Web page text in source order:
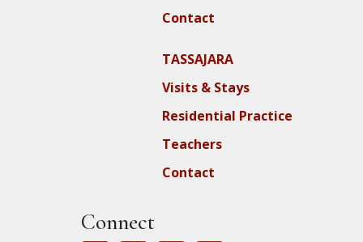
Contact
TASSAJARA
Visits & Stays
Residential Practice
Teachers
Contact
Connect